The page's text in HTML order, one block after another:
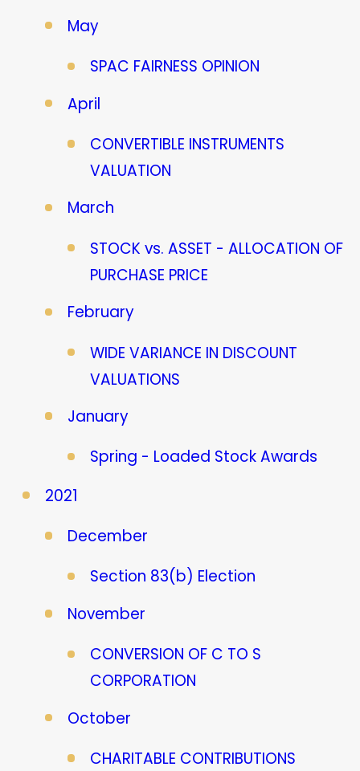
May
SPAC FAIRNESS OPINION
April
CONVERTIBLE INSTRUMENTS
VALUATION
March
STOCK vs. ASSET - ALLOCATION OF
PURCHASE PRICE
February
WIDE VARIANCE IN DISCOUNT
VALUATIONS
January
Spring - Loaded Stock Awards
2021
December
Section 83(b) Election
November
CONVERSION OF C TO S
CORPORATION
October
CHARITABLE CONTRIBUTIONS